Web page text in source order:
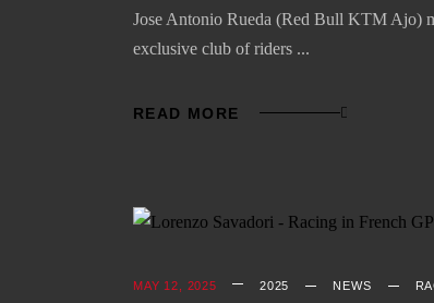
Jose Antonio Rueda (Red Bull KTM Ajo)
exclusive club of riders
READ MORE
MAY 12, 2025 2025 NEWS